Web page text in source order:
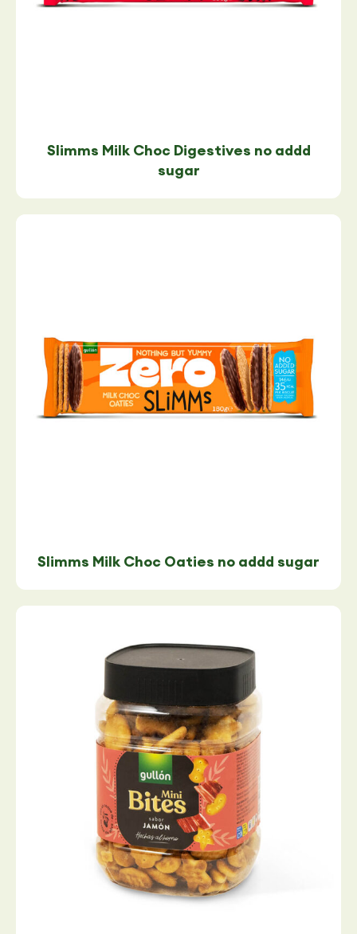
Slimms Milk Choc Digestives no addd
sugar
Slimms Milk Choc Oaties no addd sugar